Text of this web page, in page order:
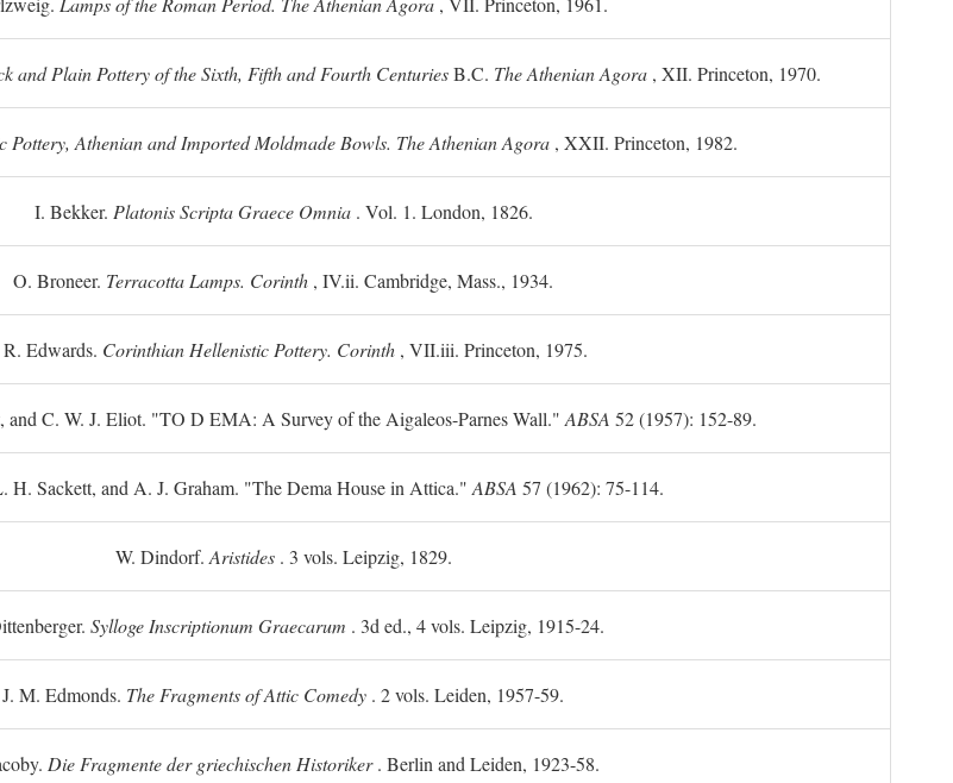
and Plain Pottery of the Sixth, Fifth and Fourth CenturiesB.C. The Athenian Agora , XII. Princeton, 1970.
Pottery, Athenian and Imported Moldmade Bowls. The Athenian Agora , XXII. Princeton, 1982.
I. Bekker. Platonis Scripta Graece Omnia. Vol. 1. London, 1826.
O. Broneer. Terracotta Lamps. Corinth , IV.ii. Cambridge, Mass., 1934.
Edwards. Corinthian Hellenistic Pottery. Corinth, VII.iii. Princeton, 1975.
and C. W. J. Eliot. "TO D EMA: A Survey of the Aigaleos-Parnes Wall." ABSA 52 (1957): 152-89.
H. Sackett, and A. J. Graham. "The Dema House in Attica." ABSA 57 (1962): 75-114.
W. Dindorf. Aristides. 3 vols. Leipzig, 1829.
Sylloge Inscriptionum Graecarum . 3d ed., 4 vols. Leipzig, 1915-24.
J. M. Edmonds. The Fragments of Attic Comedy . 2 vols. Leiden, 1957-59.
Die Fragmente der griechischen Historiker. Berlin and Leiden, 1923-58.